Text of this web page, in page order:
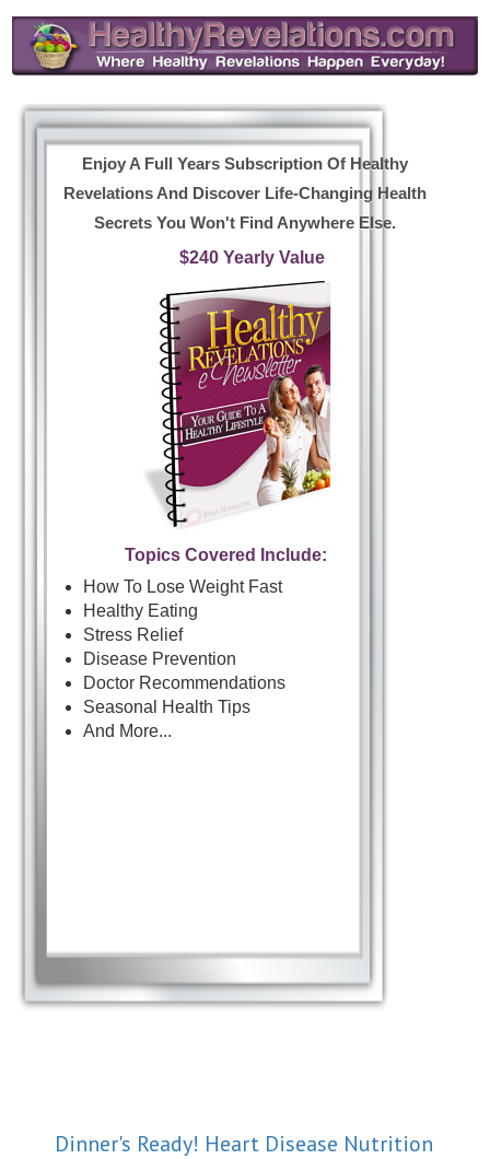
Enjoy A Full Years Subscription Of Healthy
Revelations And Discover Life-Changing Health
Secrets You Won't Find Anywhere Else.
$240 Yearly Value
Topics Covered Include:
How To Lose Weight Fast
Healthy Eating
Stress Relief
Disease Prevention
Doctor Recommendations
Seasonal Health Tips
And More...
Dinner's Ready! Heart Disease Nutrition